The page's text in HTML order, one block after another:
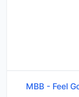
MBB - Feel